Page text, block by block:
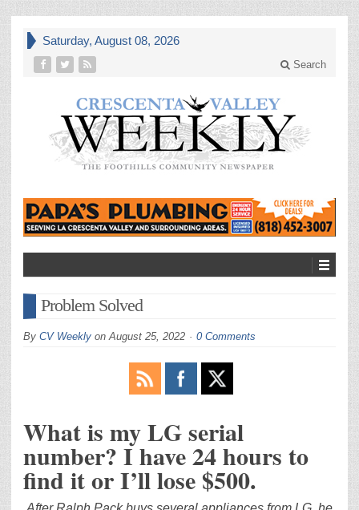
Saturday, August 08, 2026
Search
Problem Solved
By CV Weekly onAugust 25, 2022 0 Comments
What is my LG serial
number? I have 24 hours to
find it or I’ll lose $500.